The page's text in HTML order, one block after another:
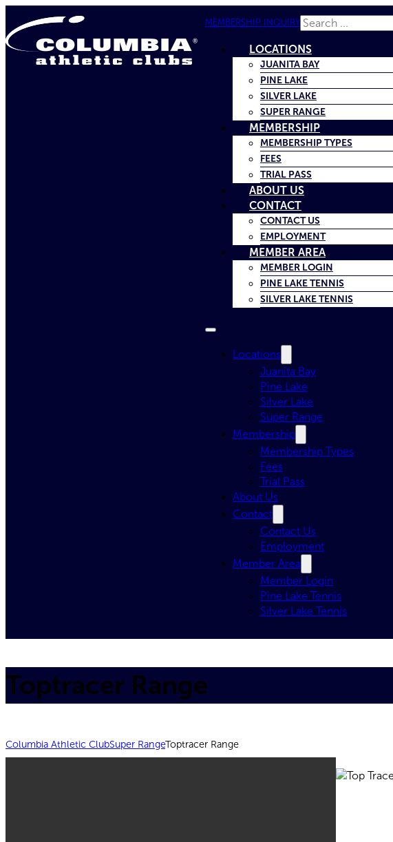
MEMBERSHIP INQUIRYSearch
LOCATIONS
JUANITA BAY
PINE LAKE
SILVER LAKE
SUPER RANGE
MEMBERSHIP
MEMBERSHIP TYPES
FEES
TRIAL PASS
ABOUT US
CONTACT
CONTACT US
EMPLOYMENT
MEMBER AREA
MEMBER LOGIN
PINE LAKE TENNIS
SILVER LAKE TENNIS
Locations
Juanita Bay
Pine Lake
Silver Lake
Super Range
Membership
Membership Types
Fees
Trial Pass
About Us
Contact
Contact Us
Employment
Member Area
Member Login
Pine Lake Tennis
Silver Lake Tennis
Toptracer Range
Columbia Athletic ClubSuper RangeToptracer Range